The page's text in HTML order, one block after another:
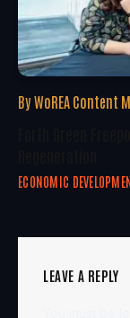
By WoREA Content
ECONOMIC
LEAVE A REPLY